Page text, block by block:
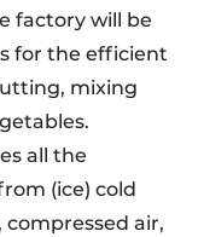
factory will be
for the efficient
mixing
all the
(ice) cold
air,